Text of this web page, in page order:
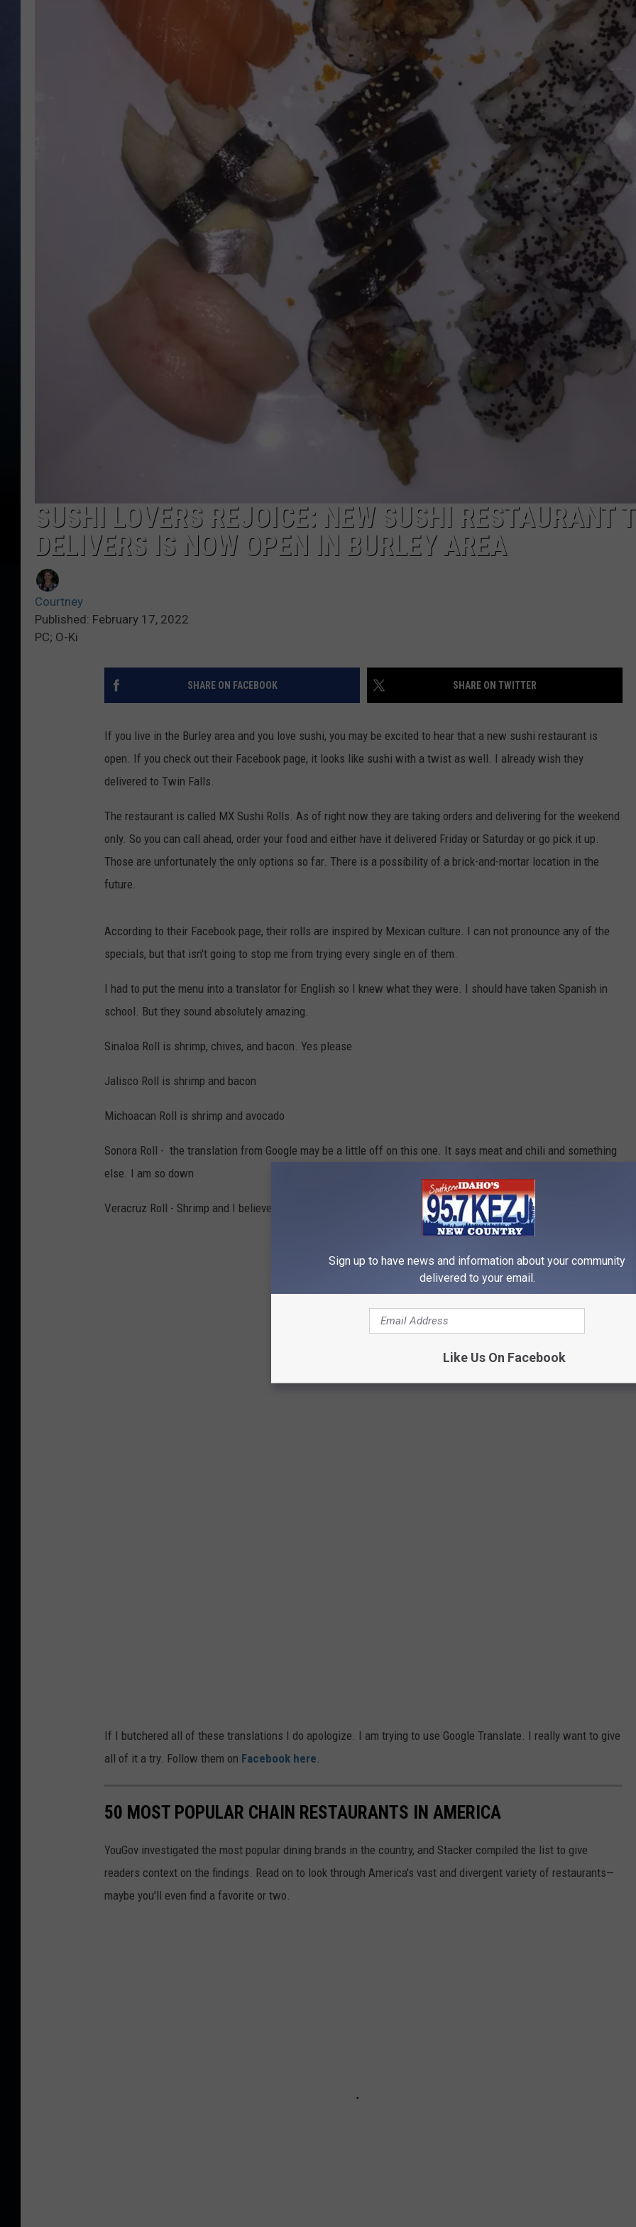
BRETT ALAN
TARA HOLLEY
ADISON HAAGER
FEEDBACK
SUSHI LOVERS REJOICE: NEW SUSHI RESTAURANT
DELIVERS IS NOW OPEN IN BURLEY AREA
Courtney
Published: February 17, 2022
PC; O-Ki
SHARE ON FACEBOOK SHARE ON TWITTER
If you live in the Burley area and you love sushi, you may be excited to hear that a new sushi restaurant is
open. If you check out their Facebook page, it looks like sushi with a twist as well. I already wish they
delivered to Twin Falls.
The restaurant is called MX Sushi Rolls. As of right now they are taking orders and delivering for the weekend
only. So you can call ahead, order your food and either have it delivered Friday or Saturday or go pick it up.
Those are unfortunately the only options so far. There is a possibility of a brick-and-mortar location in the
future.
According to their Facebook page, their rolls are inspired by Mexican culture. I can not pronounce any of the
specials, but that isn't going to stop me from trying every single en of them.
I had to put the menu into a translator for English so I knew what they were. I should have taken Spanish in
school. But they sound absolutely amazing.
Sinaloa Roll is shrimp, chives, and bacon. Yes please
Jalisco Roll is shrimp and bacon
Michoacan Roll is shrimp and avocado
Sonora Roll - the translation from Google may be a little off on this one. It says meat and chili and something
else. I am so down
Veracruz Roll - Shrimp and I believe Philadelphia Cream Cheese with Tampico salad
If I butchered all of these translations I do apologize. I am trying to use Google Translate. I really want to give
all of it a try. Follow them on Facebook here
50 MOST POPULAR CHAIN RESTAURANTS IN AMERICA
YouGov investigated the most popular dining brands in the country, and Stacker compiled the list to give
readers context on the findings. Read on to look through America's vast and divergent variety of restaurants—
maybe you'll even find a favorite or two.
Sign up to have news and information about your community
delivered to your email.
Like Us On Facebook